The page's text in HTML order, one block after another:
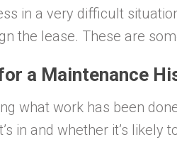
in a very difficult
the lease. These are
a Maintenance
what work has been
in and whether it’s